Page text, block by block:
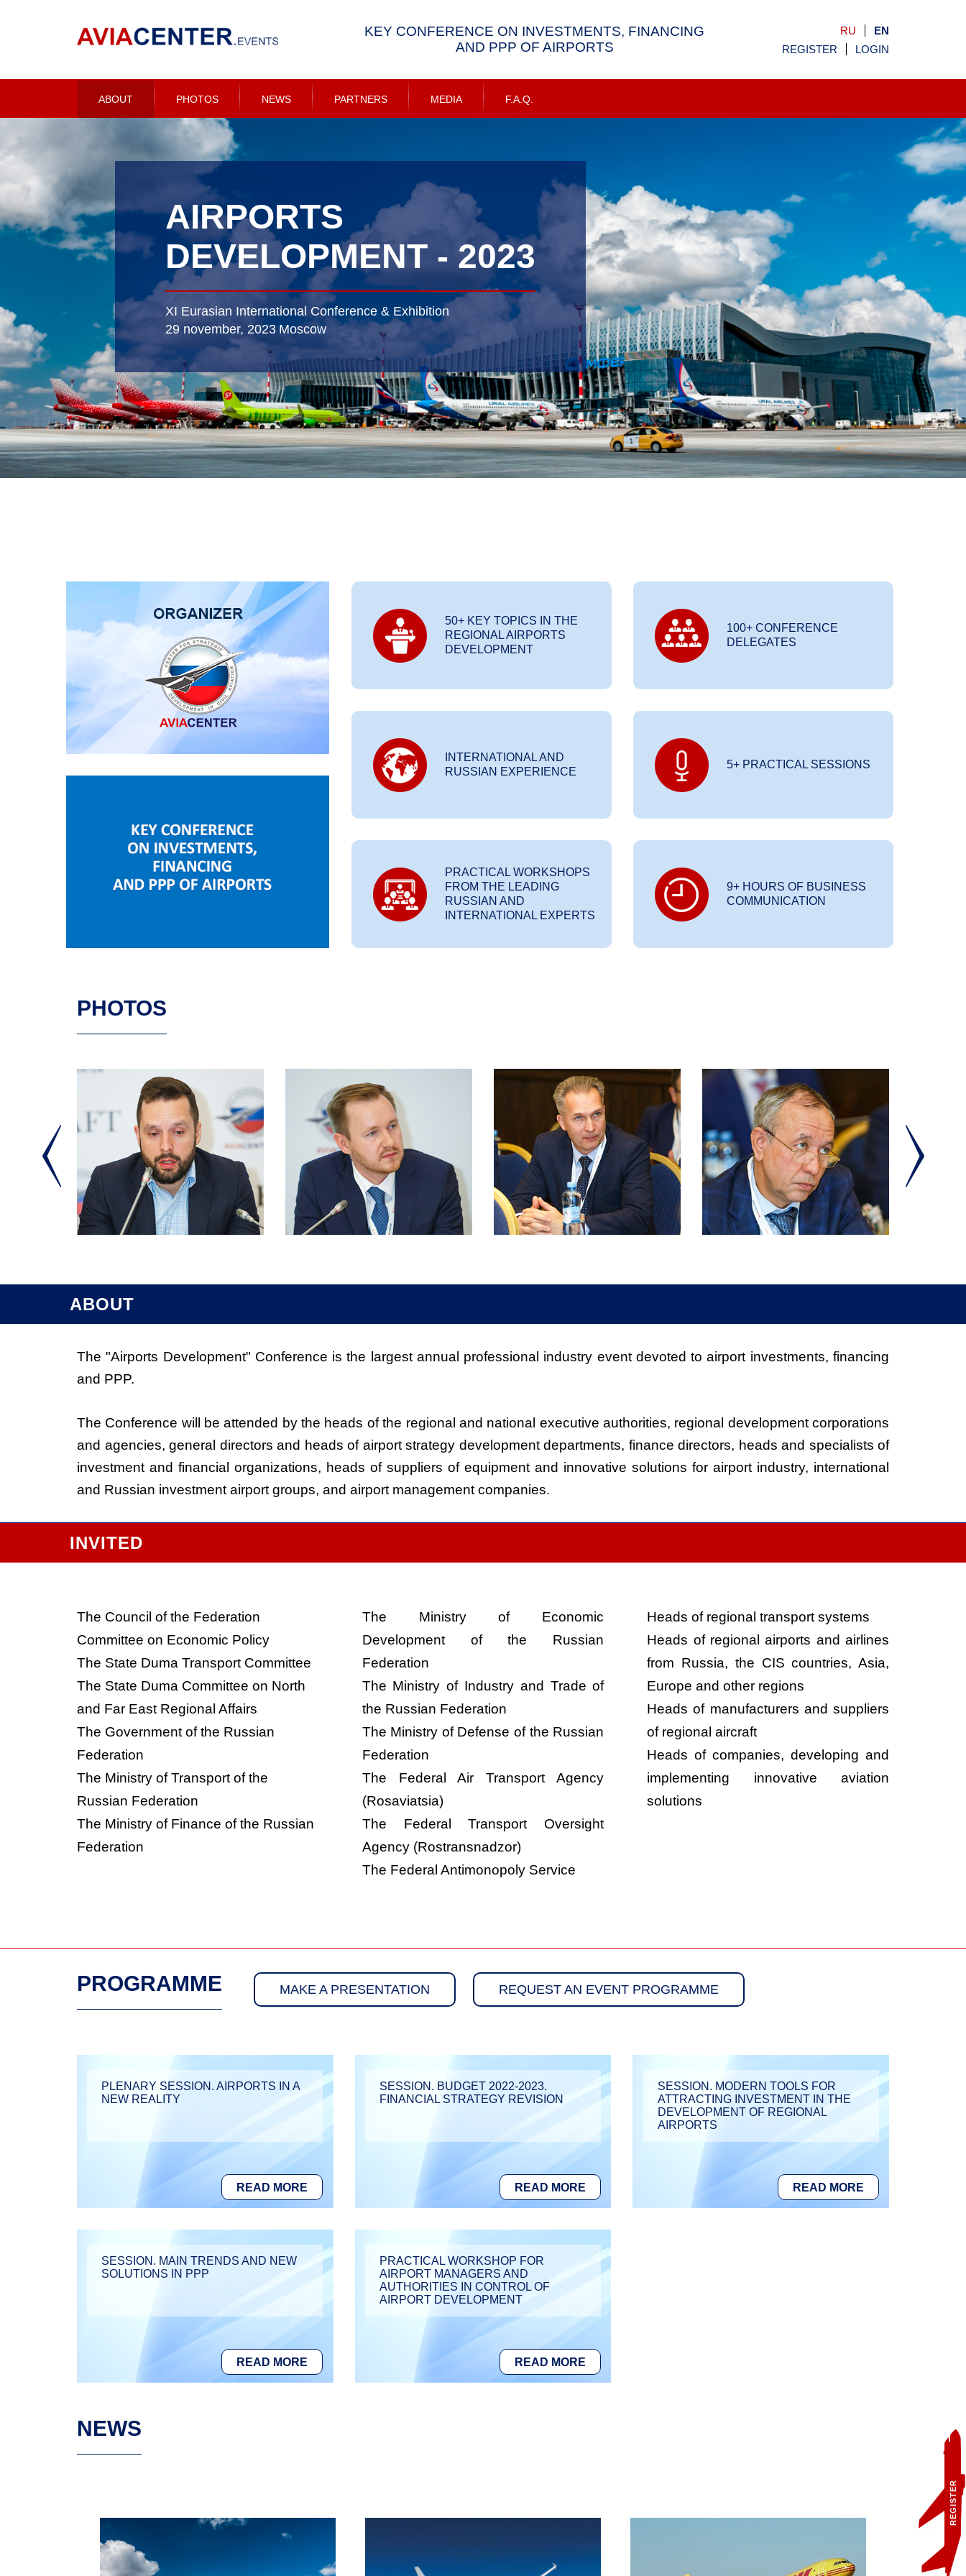
REGISTER
KEY CONFERENCE ON INVESTMENTS, FINANCING
AND PPP OF AIRPORTS
RU
EN
REGISTER
LOGIN
ABOUT PHOTOS NEWS PARTNERS MEDIA F.A.Q.
AIRPORTS
DEVELOPMENT - 2023
XI Eurasian International Conference & Exhibition
29 november, 2023 Moscow
50+ KEY TOPICS IN THE
REGIONAL AIRPORTS
DEVELOPMENT
INTERNATIONAL AND
RUSSIAN EXPERIENCE
PRACTICAL WORKSHOPS
FROM THE LEADING
RUSSIAN AND
INTERNATIONAL EXPERTS
100+ CONFERENCE
DELEGATES
5+ PRACTICAL SESSIONS
9+ HOURS OF BUSINESS
COMMUNICATION
PHOTOS
ABOUT
The "Airports Development" Conference is the largest annual professional industry event devoted to airport investments, financing
and PPP.
The Conference will be attended by the heads of the regional and national executive authorities, regional development corporations
and agencies, general directors and heads of airport strategy development departments, finance directors, heads and specialists of
investment and financial organizations, heads of suppliers of equipment and innovative solutions for airport industry, international
and Russian investment airport groups, and airport management companies.
INVITED
The Council of the Federation
Committee on Economic Policy
The State Duma Transport Committee
The State Duma Committee on North
and Far East Regional Affairs
The Government of the Russian
Federation
The Ministry of Transport of the
Russian Federation
The Ministry of Finance of the Russian
Federation
The Ministry of Economic
Development of the Russian
Federation
The Ministry of Industry and Trade of
the Russian Federation
The Ministry of Defense of the Russian
Federation
The Federal Air Transport Agency
(Rosaviatsia)
The Federal Transport Oversight
Agency (Rostransnadzor)
The Federal Antimonopoly Service
Heads of regional transport systems
Heads of regional airports and airlines
from Russia, the CIS countries, Asia,
Europe and other regions
Heads of manufacturers and suppliers
of regional aircraft
Heads of companies, developing and
implementing innovative aviation
solutions
PROGRAMME MAKE A PRESENTATION REQUEST AN EVENT PROGRAMME
PLENARY SESSION. AIRPORTS IN A
NEW REALITY
READ MORE
SESSION. BUDGET 2022-2023.
FINANCIAL STRATEGY REVISION
READ MORE
SESSION. MODERN TOOLS FOR
ATTRACTING INVESTMENT IN THE
DEVELOPMENT OF REGIONAL
AIRPORTS
READ MORE
SESSION. MAIN TRENDS AND NEW
SOLUTIONS IN PPP
READ MORE
PRACTICAL WORKSHOP FOR
AIRPORT MANAGERS AND
AUTHORITIES IN CONTROL OF
AIRPORT DEVELOPMENT
READ MORE
NEWS